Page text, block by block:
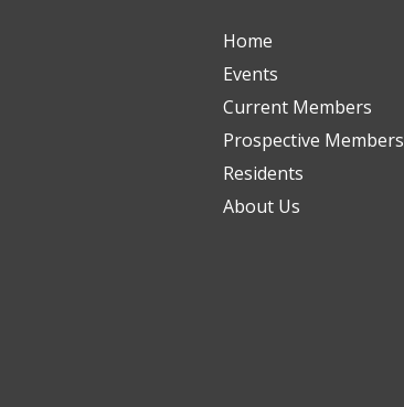
Home
Events
Current Members
Prospective Members
Residents
About Us